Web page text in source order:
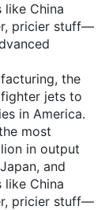
like China
pricier stuff—
, the
jets to
in America.
most
in output
and
like China
pricier stuff—